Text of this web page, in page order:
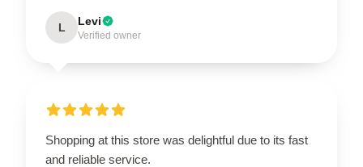
L Levi
Verified owner
Shopping at this store was delightful due to its fast
and reliable service.